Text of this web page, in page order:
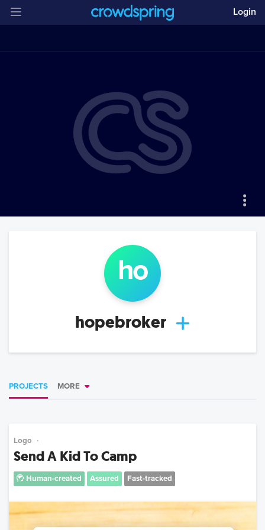
Login
ho
hopebroker
PROJECTS MORE
Logo
Send A Kid To Camp
Human-created Assured Fast-tracked